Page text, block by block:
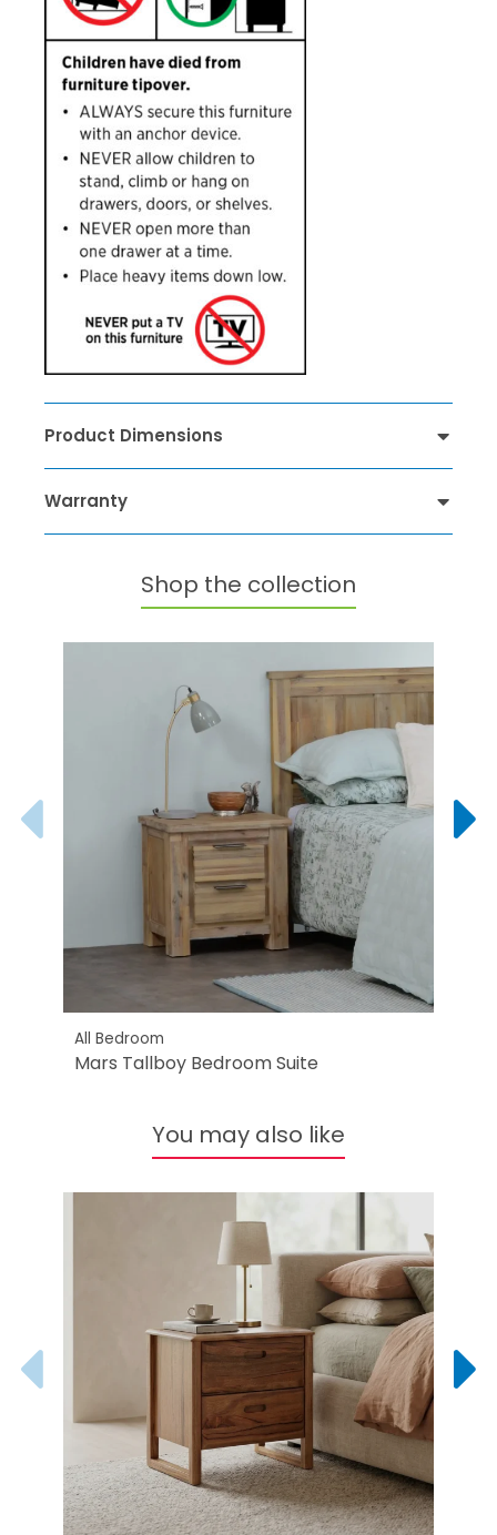
Product Dimensions
Warranty
Shop the collection
All Bedroom
Mars Tallboy Bedroom Suite
You may also like